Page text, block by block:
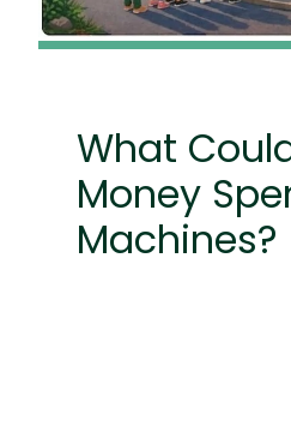
What
Money
Machines?